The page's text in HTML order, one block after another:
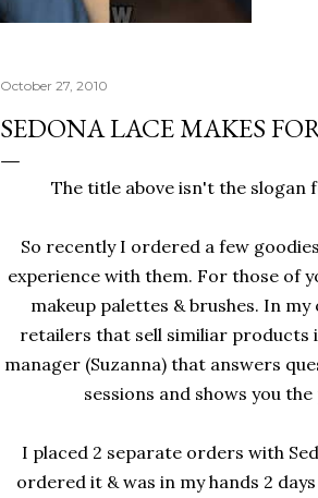
October 27, 2010
SEDONA LACE MAKES
The title above isn't the slogan
So recently I ordered a few
experience with them. For those of
makeup palettes & brushes. In
retailers that sell similiar products
manager (Suzanna) that answers
sessions and shows you
I placed 2 separate orders with
ordered it & was in my hands 2